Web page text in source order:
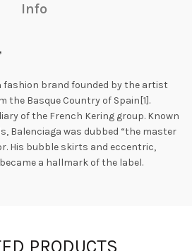
Info
fashion brand founded by the artist
the Basque Country of Spain[1].
of the French Kering group. Known
Balenciaga was dubbed “the master
His bubble skirts and eccentric,
a hallmark of the label.